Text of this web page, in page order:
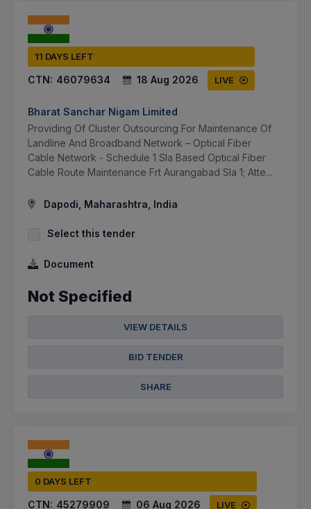
11 DAYS LEFT
CTN: 46079634 18 Aug 2026 LIVE
Bharat Sanchar Nigam Limited
Providing Of Cluster Outsourcing For Maintenance Of
Landline And Broadband Network – Optical Fiber
Cable Network - Schedule 1 Sla Based Optical Fiber
Cable Route Maintenance Frt Aurangabad Sla 1; Atte...
Dapodi, Maharashtra, India
Select this tender
Document
Not Specified
VIEW DETAILS
BID TENDER
SHARE
0 DAYS LEFT
CTN: 45279909 06 Aug 2026 LIVE